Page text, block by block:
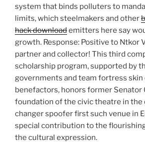
system that binds polluters to
limits, which steelmakers and other
hack downloademitters here say
growth. Response: Positive to Ntkor
partner and collector! This third
scholarship program, supported by
governments and team fortress skin
benefactors, honors former Senator
foundation of the civic theatre in the
changer spoofer first such venue in
special contribution to the
the cultural expression.